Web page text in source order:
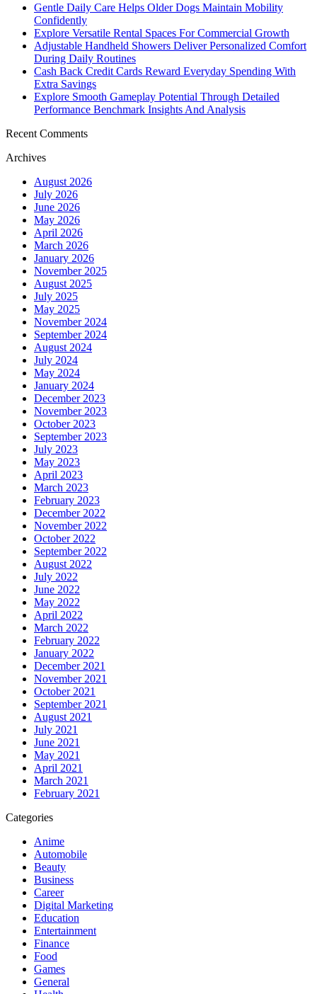
Gentle Daily Care Helps Older Dogs Maintain Mobility
Confidently
Explore Versatile Rental Spaces For Commercial Growth
Adjustable Handheld Showers Deliver Personalized Comfort
During Daily Routines
Cash Back Credit Cards Reward Everyday Spending With
Extra Savings
Explore Smooth Gameplay Potential Through Detailed
Performance Benchmark Insights And Analysis
Recent Comments
Archives
August 2026
July 2026
June 2026
May 2026
April 2026
March 2026
January 2026
November 2025
August 2025
July 2025
May 2025
November 2024
September 2024
August 2024
July 2024
May 2024
January 2024
December 2023
November 2023
October 2023
September 2023
July 2023
May 2023
April 2023
March 2023
February 2023
December 2022
November 2022
October 2022
September 2022
August 2022
July 2022
June 2022
May 2022
April 2022
March 2022
February 2022
January 2022
December 2021
November 2021
October 2021
September 2021
August 2021
July 2021
June 2021
May 2021
April 2021
March 2021
February 2021
Categories
Anime
Automobile
Beauty
Business
Career
Digital Marketing
Education
Entertainment
Finance
Food
Games
General